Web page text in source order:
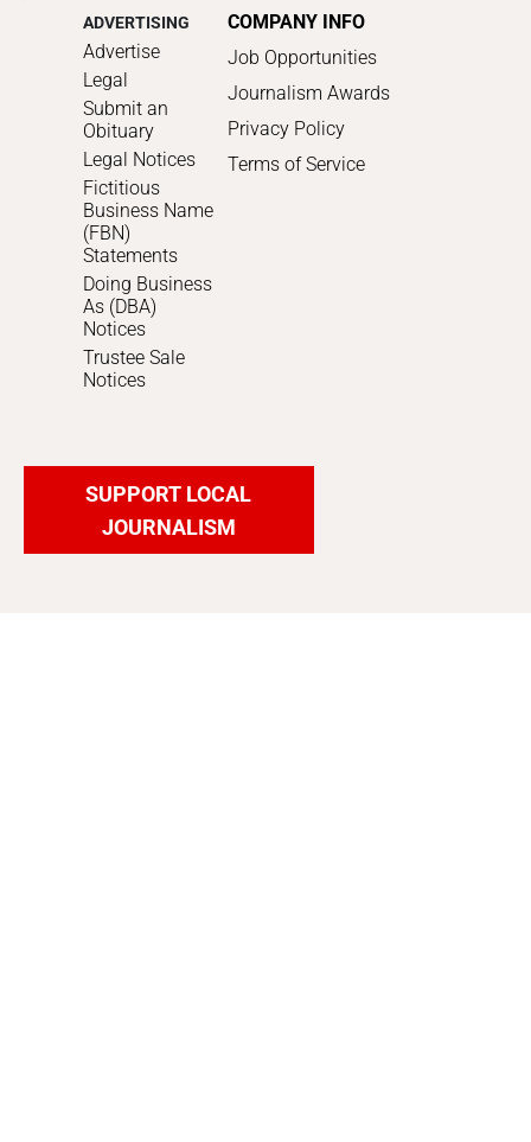
ADVERTISING
Advertise
Legal
Submit an
Obituary
Legal Notices
Fictitious
Business Name
(FBN)
Statements
Doing Business
As (DBA)
Notices
Trustee Sale
Notices
COMPANY INFO
Job Opportunities
Journalism Awards
Privacy Policy
Terms of Service
SUPPORT LOCAL
JOURNALISM